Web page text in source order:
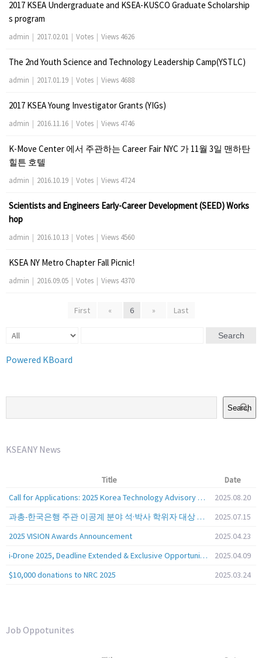
2017 KSEA Undergraduate and KSEA-KUSCO Graduate Scholarship
s program
admin | 2017.02.01 | Votes | Views 4626
The 2nd Youth Science and Technology Leadership Camp(YSTLC)
admin | 2017.01.19 | Votes | Views 4688
2017 KSEA Young Investigator Grants (YIGs)
admin | 2016.11.16 | Votes | Views 4746
K-Move Center 에서 주관하는 Career Fair NYC 가 11월 3일 맨하탄
힐튼 호텔
admin | 2016.10.19 | Votes | Views 4724
Scientists and Engineers Early-Career Development (SEED) Works
hop
admin | 2016.10.13 | Votes | Views 4560
KSEA NY Metro Chapter Fall Picnic!
admin | 2016.09.05 | Votes | Views 4370
First « 6 » Last
Search
Powered KBoard
Search
KSEANY News
Title
Date
Call for Applications: 2025 Korea Technology Advisory Group (K-TAG)
2025.08.20
과총-한국은행 주관 이공계 분야 석·박사 학위자 대상 서베이
2025.07.15
2025 VISION Awards Announcement
2025.04.23
i-Drone 2025, Deadline Extended & Exclusive Opportunity to Travel to Korea!
2025.04.09
$10,000 donations to NRC 2025
2025.03.24
Job Oppotunites